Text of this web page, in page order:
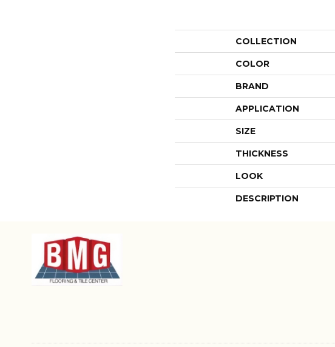
COLLECTION
COLOR
BRAND
APPLICATION
SIZE
THICKNESS
LOOK
DESCRIPTION